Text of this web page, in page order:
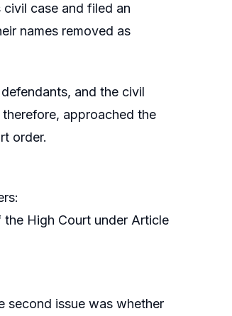
case and filed an
names removed as
and the civil
approached the
order.
High Court under Article
second issue was whether